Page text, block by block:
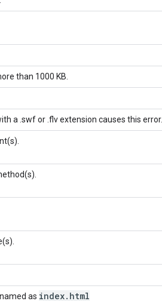
than 1000 KB.
a .swf or .flv extension causes this error.
as index. html